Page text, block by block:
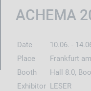
ACHEMA
Date
10.06. -
Place
Frankfurt
Booth
Hall 8.0,
Exhibitor LESER